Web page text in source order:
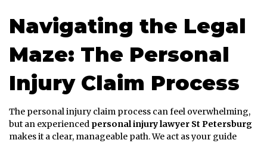
Navigating the Legal
Maze: The Personal
Injury Claim Process
The personal injury claim process can feel overwhelming,
but an experienced personal injury lawyer St Petersburg
makes it a clear, manageable path. We act as your guide